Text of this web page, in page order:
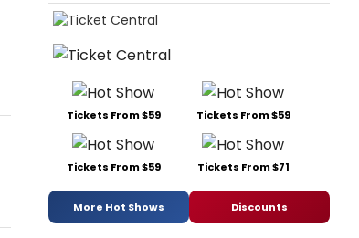
Tickets From $59 Tickets From $59
Tickets From $59 Tickets From $71
More Hot Shows Discounts